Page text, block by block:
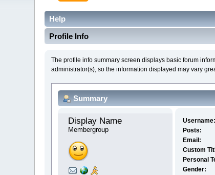
Help
Profile Info
The profile info summary screen displays basic forum
administrator(s), so the information displayed may vary
Summary
Display Name
Membergroup
Username:
Posts:
Email:
Custom
Personal
Gender: